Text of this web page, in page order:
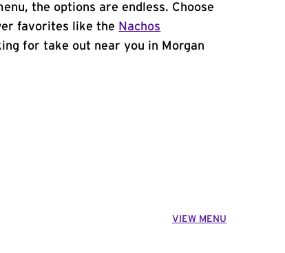
the options are endless. Choose
favorites like the Nachos
for take out near you in Morgan
VIEW MENU